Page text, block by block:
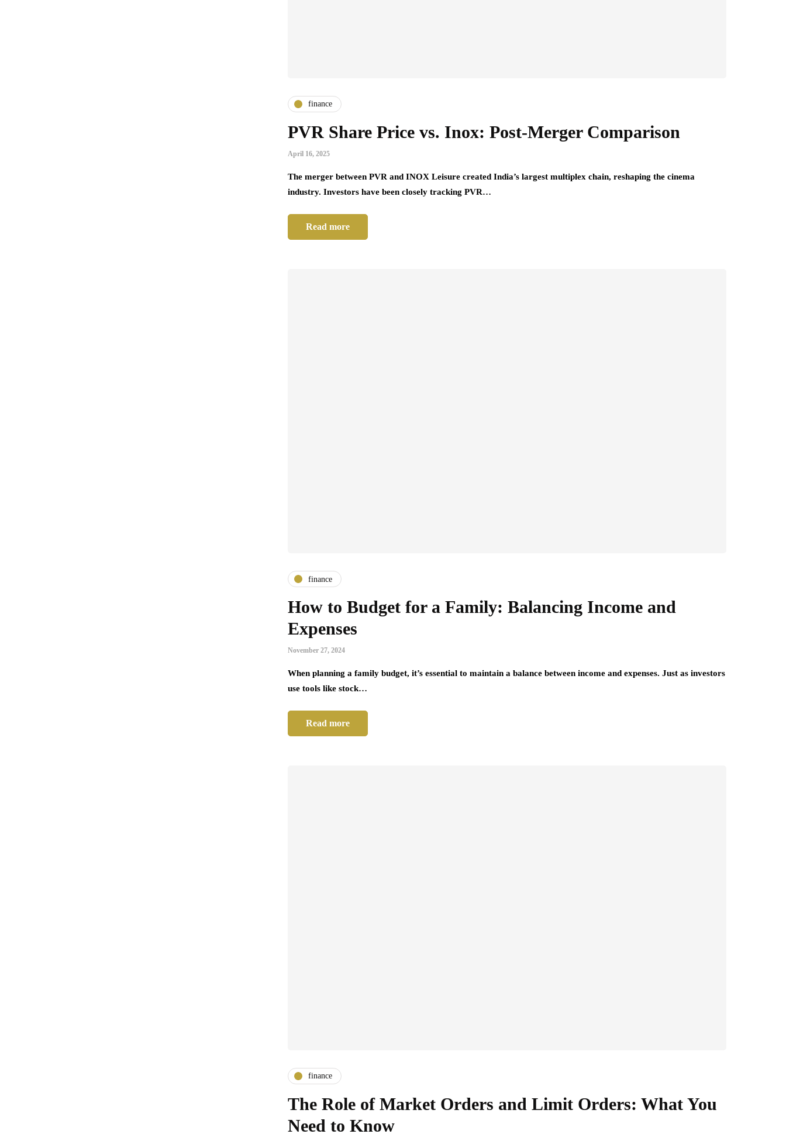
finance
PVR Share Price vs. Inox: Post-Merger Comparison
April 16, 2025
The merger between PVR and INOX Leisure created India’s largest multiplex chain, reshaping the cinema
industry. Investors have been closely tracking PVR…
Read more
finance
How to Budget for a Family: Balancing Income and
Expenses
November 27, 2024
When planning a family budget, it’s essential to maintain a balance between income and expenses. Just as investors
use tools like stock…
Read more
finance
The Role of Market Orders and Limit Orders: What You
Need to Know